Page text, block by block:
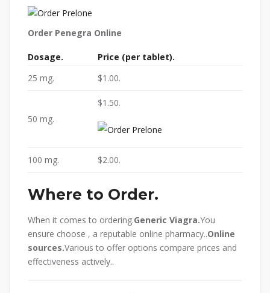
Order Penegra Online
Dosage.
Price (per tablet).
25 mg.
$1.00.
50 mg.
$1.50.
100 mg. $2.00.
Where to Order.
When it comes to ordering.Generic Viagra.You
ensure choose , a reputable online pharmacy..Online
sources.Various to offer options compare prices and
effectiveness actively..